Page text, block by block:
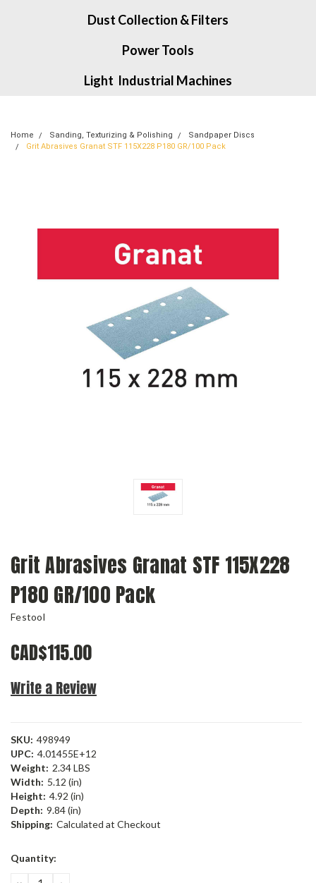
Dust Collection & Filters
Power Tools
Light Industrial Machines
Home Sanding, Texturizing & Polishing
Sandpaper Discs
Grit Abrasives Granat STF 115X228 P180 GR/100 Pack
Grit Abrasives Granat STF 115X228
P180 GR/100 Pack
Festool
CAD$115.00
Write a Review
SKU: 498949
UPC: 4.01455E+12
Weight: 2.34 LBS
Width: 5.12 (in)
Height: 4.92 (in)
Depth: 9.84 (in)
Shipping: Calculated at Checkout
Current
Quantity: